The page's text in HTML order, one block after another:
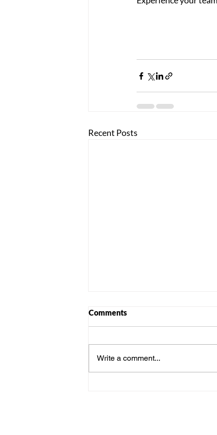
Recent Posts
Comments
Write a comment...